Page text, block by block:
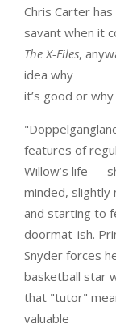
Chris Carter
savant when it
The X-Files,
idea why
it’s good or
features of
Willow’s life —
minded, slightly
and starting to
doormat-ish.
Snyder forces
basketball star
that "tutor"
valuable